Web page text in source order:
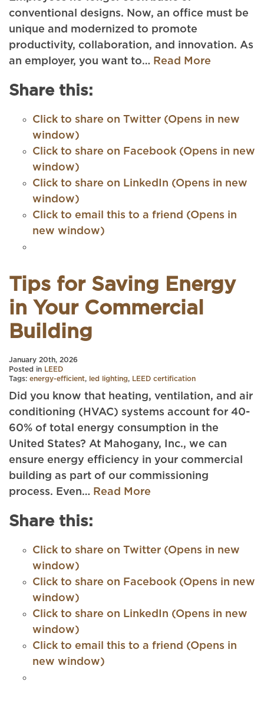
conventional designs. Now, an office must be
unique and modernized to promote
productivity, collaboration, and innovation. As
an employer, you want to… Read More
Share this:
Click to share on Twitter (Opens in new
window)
Click to share on Facebook (Opens in new
window)
Click to share on LinkedIn (Opens in new
window)
Click to email this to a friend (Opens in
new window)
Tips for Saving Energy
in Your Commercial
Building
January 20th, 2026
Posted in LEED
Tags: energy-efficient, led lighting, LEED certification
Did you know that heating, ventilation, and air
conditioning (HVAC) systems account for 40-
60% of total energy consumption in the
United States? At Mahogany, Inc., we can
ensure energy efficiency in your commercial
building as part of our commissioning
process. Even… Read More
Share this:
Click to share on Twitter (Opens in new
window)
Click to share on Facebook (Opens in new
window)
Click to share on LinkedIn (Opens in new
window)
Click to email this to a friend (Opens in
new window)